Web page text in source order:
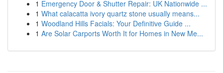
1 Emergency Door & Shutter Repair: UK Nationwide ...
1 What calacatta ivory quartz stone usually means...
1 Woodland Hills Facials: Your Definitive Guide ...
1 Are Solar Carports Worth It for Homes in New Me...